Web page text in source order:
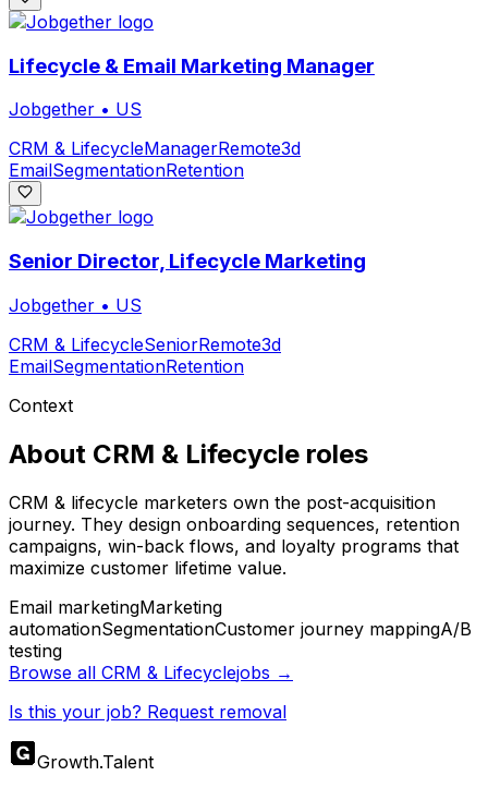
Lifecycle & Email Marketing Manager
Jobgether • US
CRM & LifecycleManagerRemote3d
EmailSegmentationRetention
Senior Director, Lifecycle Marketing
Jobgether • US
CRM & LifecycleSeniorRemote3d
EmailSegmentationRetention
Context
About CRM & Lifecycle roles
CRM & lifecycle marketers own the post-acquisition
journey. They design onboarding sequences, retention
campaigns, win-back flows, and loyalty programs that
maximize customer lifetime value.
Email marketingMarketing
automationSegmentationCustomer journey mappingA/B
testing
Browse all CRM & Lifecyclejobs →
Is this your job? Request removal
Growth.Talent